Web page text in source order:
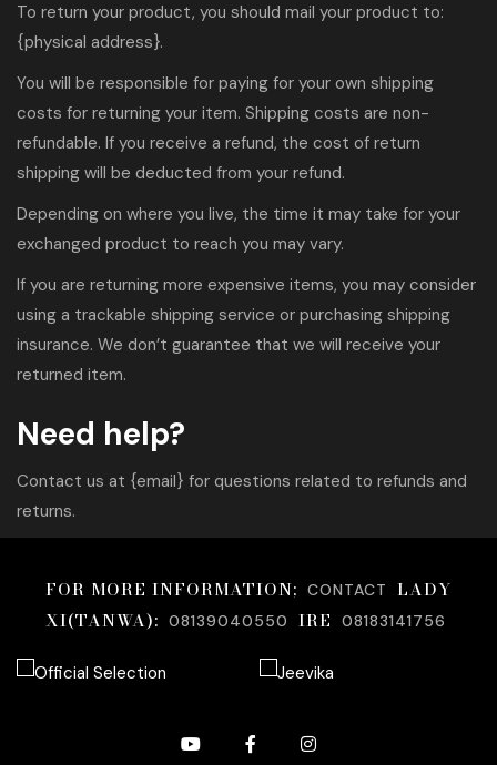
To return your product, you should mail your product to:
{physical address}.
You will be responsible for paying for your own shipping
costs for returning your item. Shipping costs are non-
refundable. If you receive a refund, the cost of return
shipping will be deducted from your refund.
Depending on where you live, the time it may take for your
exchanged product to reach you may vary.
If you are returning more expensive items, you may consider
using a trackable shipping service or purchasing shipping
insurance. We don’t guarantee that we will receive your
returned item.
Need help?
Contact us at {email} for questions related to refunds and
returns.
FOR MORE INFORMATION; CONTACT
LADY
XI(TANWA): 08139040550 IRE 08183141756